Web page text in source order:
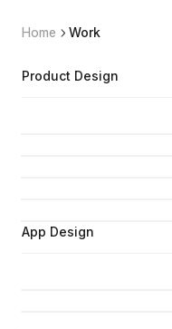
Home Work
Product Design
App Design